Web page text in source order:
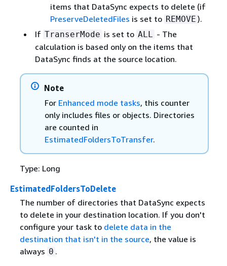
items that DataSync expects to delete (if
PreserveDeletedFiles is set to REMOVE ).
If TranserMode is set to ALL - The
calculation is based only on the items that
DataSync finds at the source location.
Note
For Enhanced mode tasks, this counter
only includes files or objects. Directories
are counted in
EstimatedFoldersToTransfer.
Type: Long
EstimatedFoldersToDelete
The number of directories that DataSync expects
to delete in your destination location. If you don't
configure your task to delete data in the
destination that isn't in the source, the value is
always 0 .